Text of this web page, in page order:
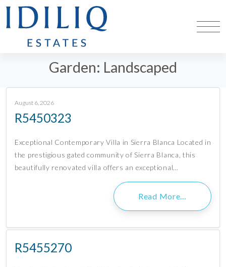
Garden: Landscaped
August 6, 2026
R5450323
Exceptional Contemporary Villa in Sierra Blanca Located in
the prestigious gated community of Sierra Blanca, this
beautifully renovated villa offers an exceptional…
Read More…
R5455270